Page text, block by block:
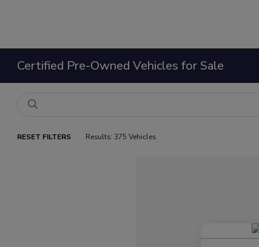
Certified Pre-Owned Vehicles for Sale
RESET FILTERS Results: 375 Vehicles